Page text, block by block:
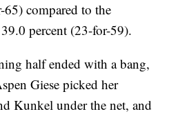
compared to the
percent (23-for-59).
half ended with a bang,
Giese picked her
Kunkel under the net, and